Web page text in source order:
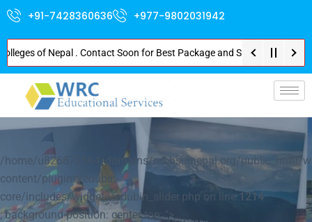
+91-7428360636 +977-9802031942
. Contact Soon for Best Package and Service . No Donation or
/home/u826872564/domains/mbbsinnepal.org/public_html/
content/plugins/edubin-
core/includes/widgets/edubin_slider.php on line 1214
; background-position: center top; ">